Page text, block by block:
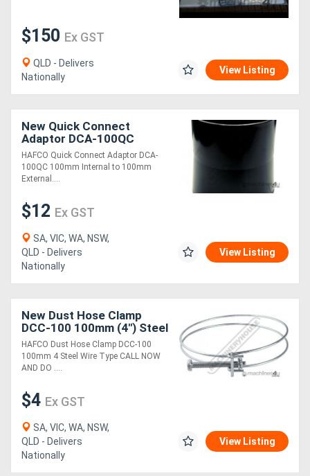
$150 Ex GST
QLD - Delivers
Nationally
View Listing
New Quick Connect
Adaptor DCA-100QC
100mm Internal to 100mm
External
HAFCO Quick Connect Adaptor DCA-
100QC 100mm Internal to 100mm
External....
$12 Ex GST
SA, VIC, WA, NSW,
QLD - Delivers
Nationally
View Listing
New Dust Hose Clamp
DCC-100 100mm (4") Steel
Wire Type
HAFCO Dust Hose Clamp DCC-100
100mm 4 Steel Wire Type CALL NOW
AND DO ....
$4 Ex GST
SA, VIC, WA, NSW,
QLD - Delivers
Nationally
View Listing